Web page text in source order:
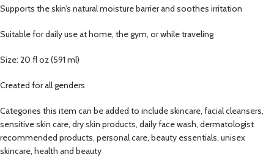
Supports the skin’s natural moisture barrier and soothes irritation
Suitable for daily use at home, the gym, or while traveling
Size: 20 fl oz (591 ml)
Created for all genders
Categories this item can be added to include skincare, facial cleansers,
sensitive skin care, dry skin products, daily face wash, dermatologist
recommended products, personal care, beauty essentials, unisex
skincare, health and beauty